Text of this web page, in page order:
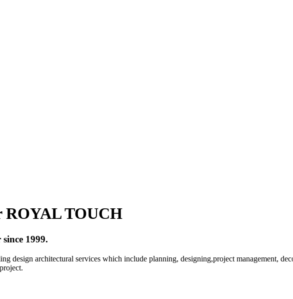
ROYAL TOUCH
1999.
design architectural services which include planning, designing,project management,